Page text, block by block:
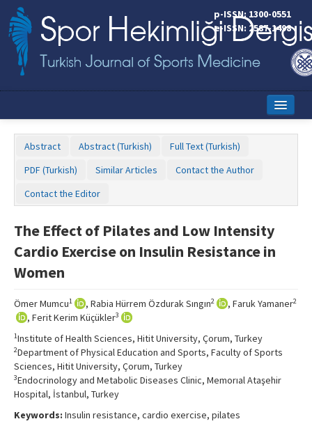
p-ISSN: 1300-0551
e-ISSN: 2587-1498
Editorial Board
Instructions to Authors
Copyright Transfer Form
Contact Us
Abstract Abstract (Turkish)
Full Text (Turkish)
PDF (Turkish)
Similar Articles
Contact the Author
Contact the Editor
The Effect of Pilates and Low Intensity
Cardio Exercise on Insulin Resistance in
Women
Ömer Mumcu1 , Rabia Hürrem Özdurak Sıngın2 , Faruk Yamaner2
, Ferit Kerim Küçükler3
1Institute of Health Sciences, Hitit University, Çorum, Turkey
2Department of Physical Education and Sports, Faculty of Sports
Sciences, Hitit University, Çorum, Turkey
3Endocrinology and Metabolic Diseases Clinic, Memorıal Ataşehir
Hospital, İstanbul, Turkey
Keywords: Insulin resistance, cardio exercise, pilates